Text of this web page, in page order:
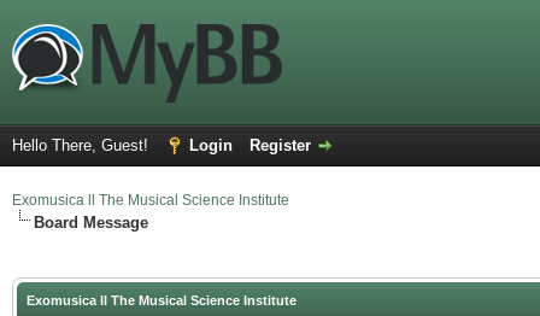
Hello There, Guest! Login Register
Exomusica ll The Musical Science Institute
Board Message
Exomusica ll The Musical Science Institute